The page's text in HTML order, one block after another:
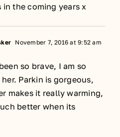
the coming years x
November 7, 2016 at 9:52 am
so brave, I am so
Parkin is gorgeous,
makes it really warming,
better when its